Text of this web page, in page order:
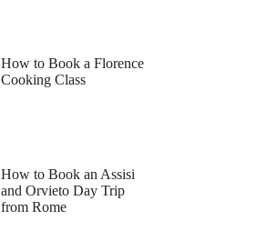
How to Book a Florence
Cooking Class
How to Book an Assisi
and Orvieto Day Trip
from Rome